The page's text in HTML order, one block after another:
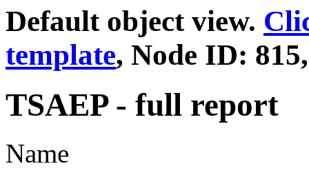
Default object view.
template, Node ID:
TSAEP - full report
Name